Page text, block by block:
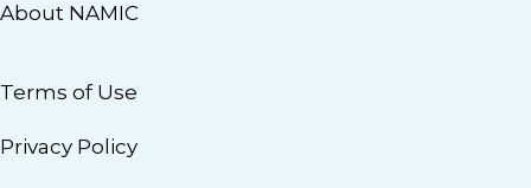
About NAMIC
Terms of Use
Privacy Policy